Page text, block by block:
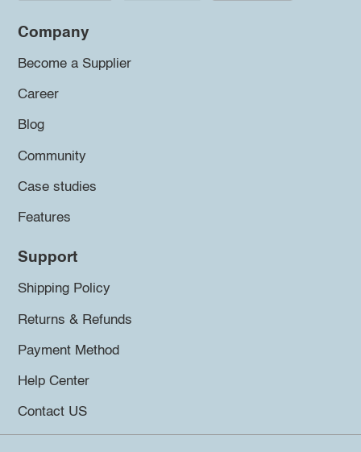
Company
Become a Supplier
Career
Blog
Community
Case studies
Features
Support
Shipping Policy
Returns & Refunds
Payment Method
Help Center
Contact US